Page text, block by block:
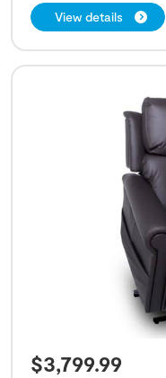
View details
$3,799.99